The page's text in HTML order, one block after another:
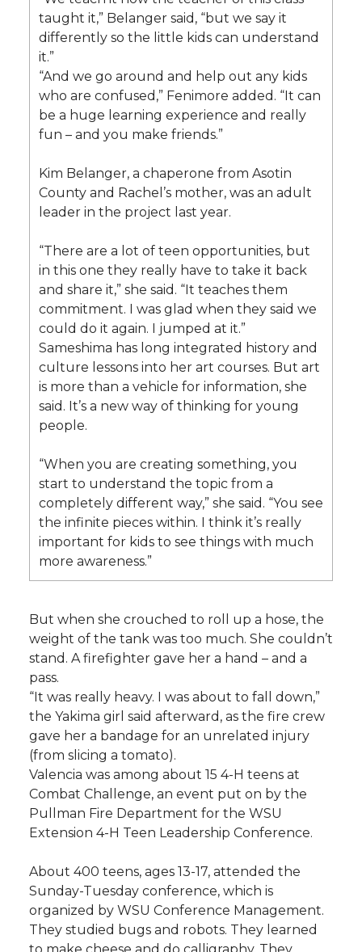
taught it,” Belanger said, “but we say it
differently so the little kids can understand
it.”
“And we go around and help out any kids
who are confused,” Fenimore added. “It can
be a huge learning experience and really
fun – and you make friends.”
Kim Belanger, a chaperone from Asotin
County and Rachel’s mother, was an adult
leader in the project last year.
“There are a lot of teen opportunities, but
in this one they really have to take it back
and share it,” she said. “It teaches them
commitment. I was glad when they said we
could do it again. I jumped at it.”
Sameshima has long integrated history and
culture lessons into her art courses. But art
is more than a vehicle for information, she
said. It’s a new way of thinking for young
people.
“When you are creating something, you
start to understand the topic from a
completely different way,” she said. “You see
the infinite pieces within. I think it’s really
important for kids to see things with much
more awareness.”
But when she crouched to roll up a hose, the
weight of the tank was too much. She couldn’t
stand. A firefighter gave her a hand – and a
pass.
“It was really heavy. I was about to fall down,”
the Yakima girl said afterward, as the fire crew
gave her a bandage for an unrelated injury
(from slicing a tomato).
Valencia was among about 15 4-H teens at
Combat Challenge, an event put on by the
Pullman Fire Department for the WSU
Extension 4-H Teen Leadership Conference.
About 400 teens, ages 13-17, attended the
Sunday-Tuesday conference, which is
organized by WSU Conference Management.
They studied bugs and robots. They learned